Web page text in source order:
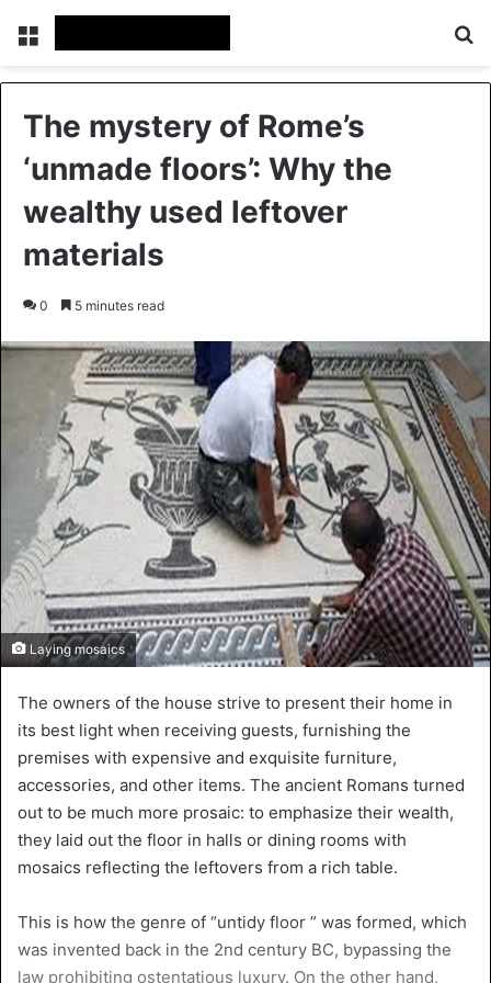
Menu
The mystery of Rome’s
‘unmade floors’: Why the
wealthy used leftover
materials
0 5 minutes read
Laying mosaics
The owners of the house strive to present their home in
its best light when receiving guests, furnishing the
premises with expensive and exquisite furniture,
accessories, and other items. The ancient Romans turned
out to be much more prosaic: to emphasize their wealth,
they laid out the floor in halls or dining rooms with
mosaics reflecting the leftovers from a rich table.
This is how the genre of “untidy floor ” was formed, which
was invented back in the 2nd century BC, bypassing the
law prohibiting ostentatious luxury. On the other hand,